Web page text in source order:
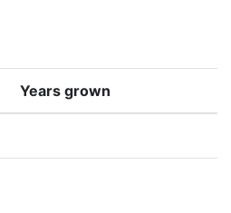
Years grown